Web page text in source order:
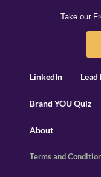
Take our
LinkedIn
Brand YOU Quiz
About
Terms and